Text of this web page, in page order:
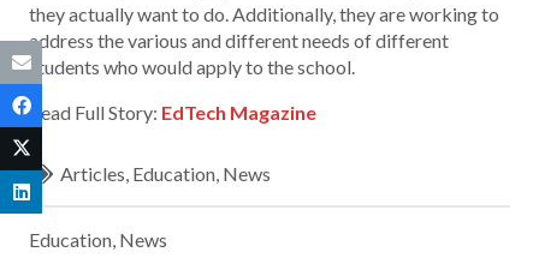
they actually want to do. Additionally, they are working to
address the various and different needs of different
students who would apply to the school.
Read Full Story: EdTech Magazine
Articles, Education, News
Education, News